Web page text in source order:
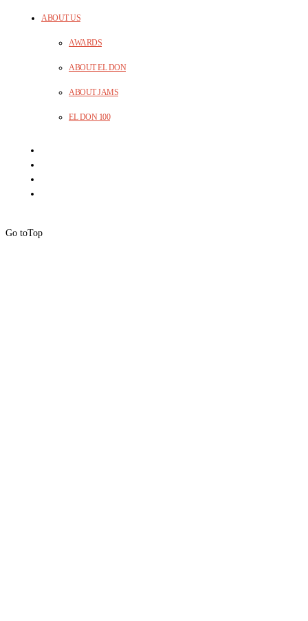
ABOUT US
AWARDS
ABOUT EL DON
ABOUT JAMS
EL DON 100
Go toTop